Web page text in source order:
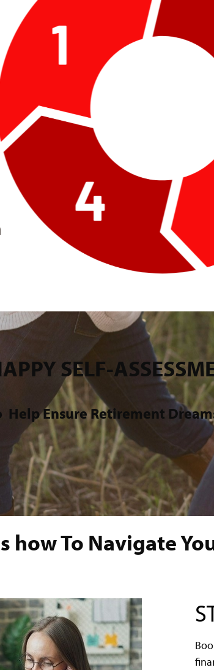
SELF-
Help Ensure Retirement
how To Navigate